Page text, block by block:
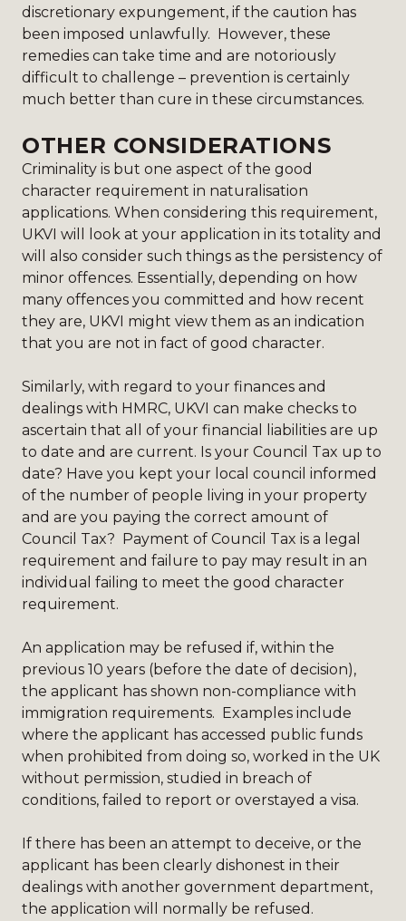
discretionary expungement, if the caution has
been imposed unlawfully. However, these
remedies can take time and are notoriously
difficult to challenge – prevention is certainly
much better than cure in these circumstances.
OTHER CONSIDERATIONS
Criminality is but one aspect of the good
character requirement in naturalisation
applications. When considering this requirement,
UKVI will look at your application in its totality and
will also consider such things as the persistency of
minor offences. Essentially, depending on how
many offences you committed and how recent
they are, UKVI might view them as an indication
that you are not in fact of good character.
Similarly, with regard to your finances and
dealings with HMRC, UKVI can make checks to
ascertain that all of your financial liabilities are up
to date and are current. Is your Council Tax up to
date? Have you kept your local council informed
of the number of people living in your property
and are you paying the correct amount of
Council Tax? Payment of Council Tax is a legal
requirement and failure to pay may result in an
individual failing to meet the good character
requirement.
An application may be refused if, within the
previous 10 years (before the date of decision),
the applicant has shown non-compliance with
immigration requirements. Examples include
where the applicant has accessed public funds
when prohibited from doing so, worked in the UK
without permission, studied in breach of
conditions, failed to report or overstayed a visa.
If there has been an attempt to deceive, or the
applicant has been clearly dishonest in their
dealings with another government department,
the application will normally be refused.